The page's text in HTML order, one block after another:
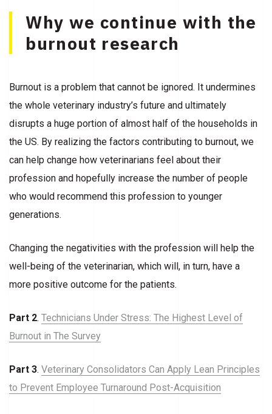
Why we continue with the
burnout research
Burnout is a problem that cannot be ignored. It undermines
the whole veterinary industry’s future and ultimately
disrupts a huge portion of almost half of the households in
the US. By realizing the factors contributing to burnout, we
can help change how veterinarians feel about their
profession and hopefully increase the number of people
who would recommend this profession to younger
generations.
Changing the negativities with the profession will help the
well-being of the veterinarian, which will, in turn, have a
more positive outcome for the patients.
Part 2. Technicians Under Stress: The Highest Level of
Burnout in The Survey
Part 3. Veterinary Consolidators Can Apply Lean Principles
to Prevent Employee Turnaround Post-Acquisition